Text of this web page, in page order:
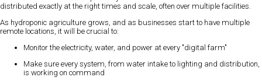
distributed exactly at the right times and scale, often over multiple facilities.
As hydroponic agriculture grows, and as businesses start to have multiple
remote locations, it will be crucial to:
Monitor the electricity, water, and power at every "digital farm"
Make sure every system, from water intake to lighting and distribution,
is working on command